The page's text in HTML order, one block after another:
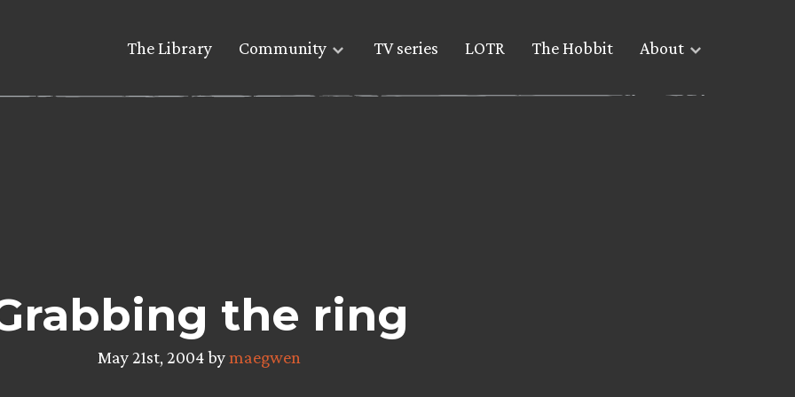
The Library Community TV series LOTR The Hobbit About
the ring
May 21st, 2004 bymaegwen